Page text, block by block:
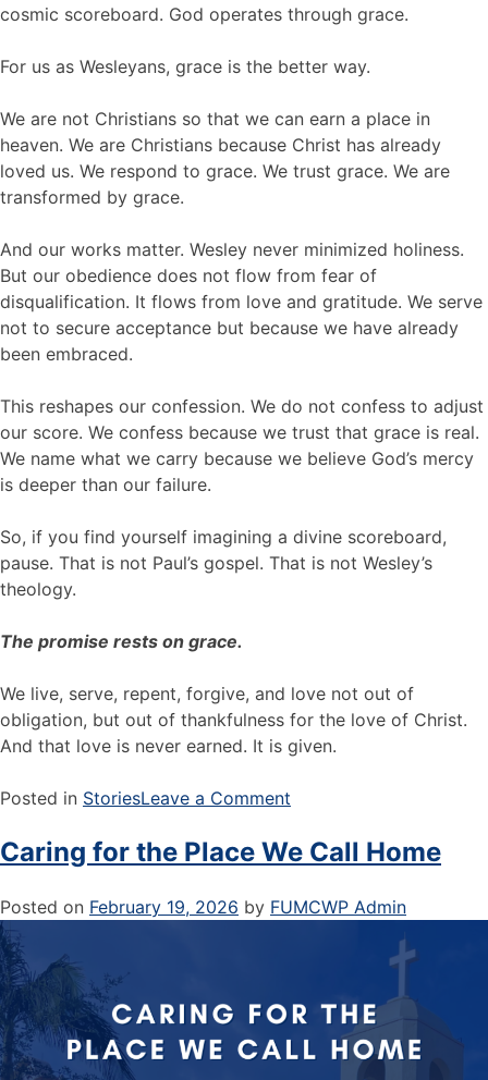
cosmic scoreboard. God operates through grace.
For us as Wesleyans, grace is the better way.
We are not Christians so that we can earn a place in
heaven. We are Christians because Christ has already
loved us. We respond to grace. We trust grace. We are
transformed by grace.
And our works matter. Wesley never minimized holiness.
But our obedience does not flow from fear of
disqualification. It flows from love and gratitude. We serve
not to secure acceptance but because we have already
been embraced.
This reshapes our confession. We do not confess to adjust
our score. We confess because we trust that grace is real.
We name what we carry because we believe God’s mercy
is deeper than our failure.
So, if you find yourself imagining a divine scoreboard,
pause. That is not Paul’s gospel. That is not Wesley’s
theology.
The promise rests on grace.
We live, serve, repent, forgive, and love not out of
obligation, but out of thankfulness for the love of Christ.
And that love is never earned. It is given.
Posted in StoriesLeave a Comment
Caring for the Place We Call Home
Posted on February 19, 2026 by FUMCWP Admin